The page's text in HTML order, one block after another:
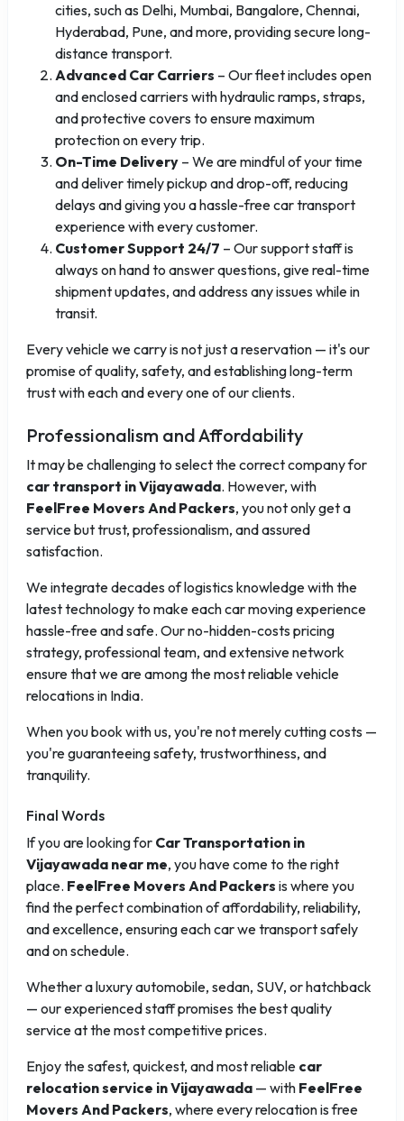
cities, such as Delhi, Mumbai, Bangalore, Chennai,
Hyderabad, Pune, and more, providing secure long-
distance transport.
Advanced Car Carriers – Our fleet includes open
and enclosed carriers with hydraulic ramps, straps,
and protective covers to ensure maximum
protection on every trip.
On-Time Delivery – We are mindful of your time
and deliver timely pickup and drop-off, reducing
delays and giving you a hassle-free car transport
experience with every customer.
Customer Support 24/7 – Our support staff is
always on hand to answer questions, give real-time
shipment updates, and address any issues while in
transit.
Every vehicle we carry is not just a reservation — it's our
promise of quality, safety, and establishing long-term
trust with each and every one of our clients.
Professionalism and Affordability
It may be challenging to select the correct company for
car transport in Vijayawada. However, with
FeelFree Movers And Packers, you not only get a
service but trust, professionalism, and assured
satisfaction.
We integrate decades of logistics knowledge with the
latest technology to make each car moving experience
hassle-free and safe. Our no-hidden-costs pricing
strategy, professional team, and extensive network
ensure that we are among the most reliable vehicle
relocations in India.
When you book with us, you're not merely cutting costs —
you're guaranteeing safety, trustworthiness, and
tranquility.
Final Words
If you are looking for Car Transportation in
Vijayawada near me, you have come to the right
place. FeelFree Movers And Packers is where you
find the perfect combination of affordability, reliability,
and excellence, ensuring each car we transport safely
and on schedule.
Whether a luxury automobile, sedan, SUV, or hatchback
— our experienced staff promises the best quality
service at the most competitive prices.
Enjoy the safest, quickest, and most reliable car
relocation service in Vijayawada — with FeelFree
Movers And Packers, where every relocation is free